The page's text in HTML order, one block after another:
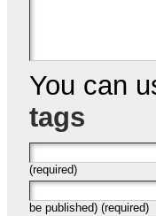
You can
tags
(required)
be published) (required)